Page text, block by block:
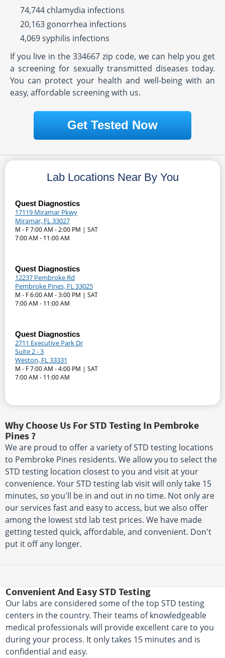
74,744 chlamydia infections
20,163 gonorrhea infections
4,069 syphilis infections
If you live in the 334667 zip code, we can help you get
a screening for sexually transmitted diseases today.
You can protect your health and well-being with an
easy, affordable screening with us.
Get Tested Now
Lab Locations Near By You
Quest Diagnostics
17119 Miramar Pkwy
Miramar, FL 33027
M - F 7:00 AM - 2:00 PM | SAT
7:00 AM - 11:00 AM
Quest Diagnostics
12237 Pembroke Rd
Pembroke Pines, FL 33025
M - F 6:00 AM - 3:00 PM | SAT
7:00 AM - 11:00 AM
Quest Diagnostics
2711 Executive Park Dr
Suite 2 - 3
Weston, FL 33331
M - F 7:00 AM - 4:00 PM | SAT
7:00 AM - 11:00 AM
Why Choose Us For STD Testing In Pembroke
Pines ?
We are proud to offer a variety of STD testing locations
to Pembroke Pines residents. We allow you to select the
STD testing location closest to you and visit at your
convenience. Your STD testing lab visit will only take 15
minutes, so you'll be in and out in no time. Not only are
our services fast and easy to access, but we also offer
among the lowest std lab test prices. We have made
getting tested quick, affordable, and convenient. Don't
put it off any longer.
Convenient And Easy STD Testing
Our labs are considered some of the top STD testing
centers in the country. Their teams of knowledgeable
medical professionals will provide excellent care to you
during your process. It only takes 15 minutes and is
confidential and easy.